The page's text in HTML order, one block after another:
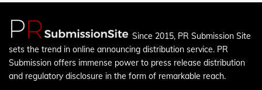
Since 2015, PR Submission Site
sets the trend in online announcing distribution service. PR
Submission offers immense power to press release distribution
and regulatory disclosure in the form of remarkable reach.